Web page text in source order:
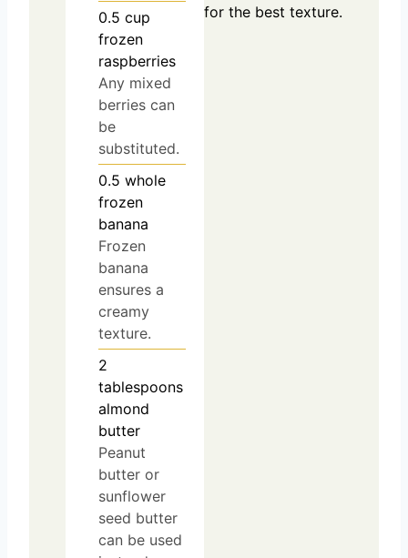
0.5 cup
frozen
raspberries
Any mixed
berries can
be
substituted.
0.5 whole
frozen
banana
Frozen
banana
ensures a
creamy
texture.
2
tablespoons
almond
butter
Peanut
butter or
sunflower
seed butter
can be used
for the best texture.